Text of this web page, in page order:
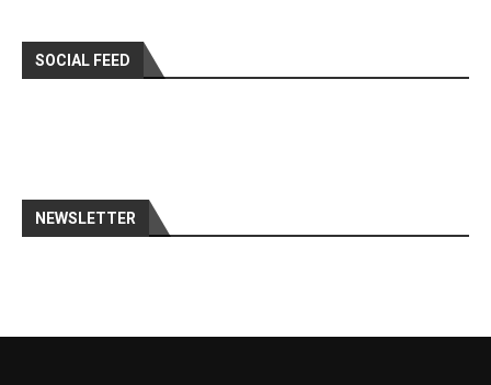
SOCIAL FEED
NEWSLETTER